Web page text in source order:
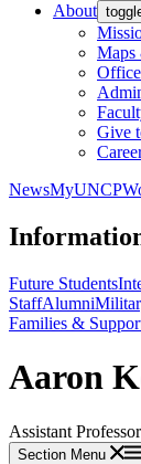
About
Maps
Give
NewsMyUNCP
Future Students
StaffAlumni
Families &
Aaron
Assistant
Section Menu